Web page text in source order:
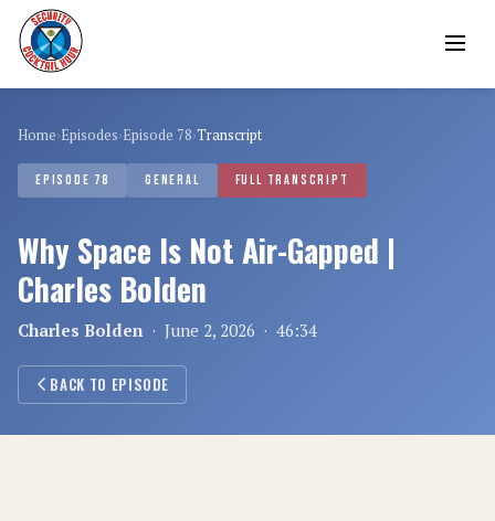
Home›Episodes›Episode 78›Transcript
EPISODE 78 GENERAL FULL TRANSCRIPT
Why Space Is Not Air-Gapped |
Charles Bolden
Charles Bolden · June 2, 2026 · 46:34
BACK TO EPISODE